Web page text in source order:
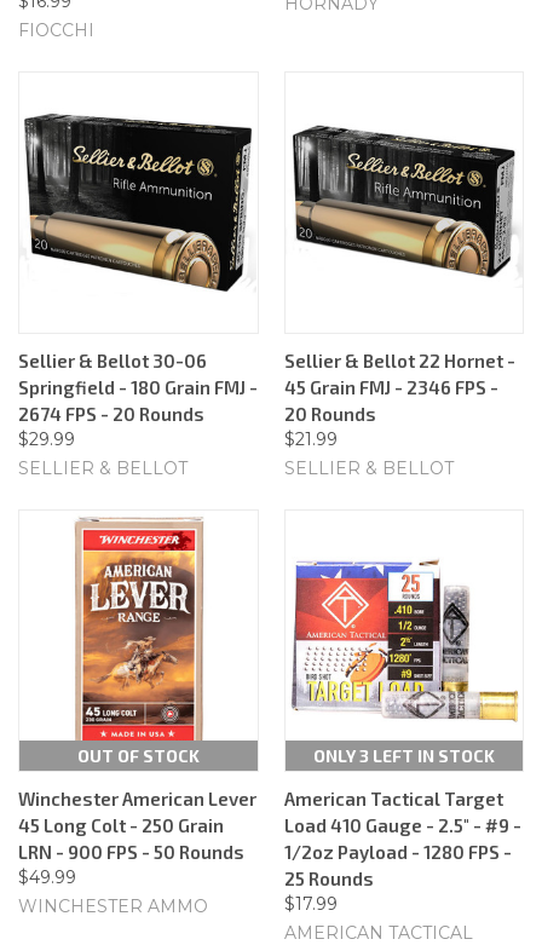
FIOCCHI
Sellier & Bellot 30-06
Springfield - 180 Grain FMJ -
2674 FPS - 20 Rounds
$29.99
SELLIER & BELLOT
Sellier & Bellot 22 Hornet -
45 Grain FMJ - 2346 FPS -
20 Rounds
$21.99
SELLIER & BELLOT
OUT OF STOCK
Winchester American Lever
45 Long Colt - 250 Grain
LRN - 900 FPS - 50 Rounds
$49.99
WINCHESTER AMMO
ONLY 3 LEFT IN STOCK
American Tactical Target
Load 410 Gauge - 2.5" - #9 -
1/2oz Payload - 1280 FPS -
25 Rounds
$17.99
AMERICAN TACTICAL